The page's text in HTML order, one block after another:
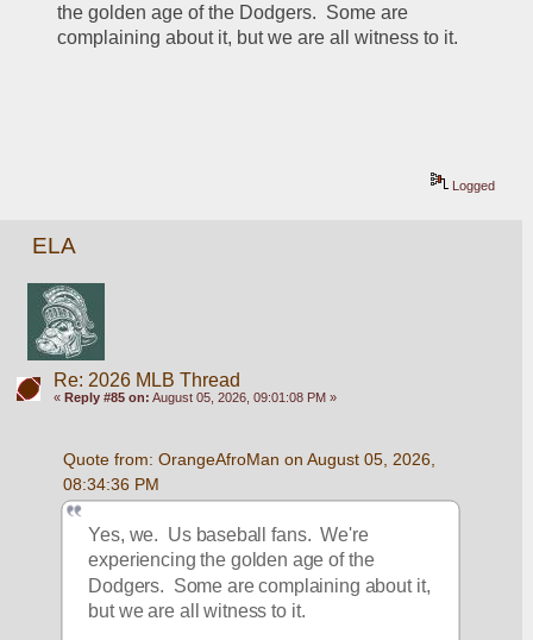
the golden age of the Dodgers.  Some are
complaining about it, but we are all witness to it.
Logged
ELA
Re: 2026 MLB Thread
« Reply #85 on: August 05, 2026, 09:01:08 PM »
Quote from: OrangeAfroMan on August 05, 2026,
08:34:36 PM
Yes, we.  Us baseball fans.  We're
experiencing the golden age of the
Dodgers.  Some are complaining about it,
but we are all witness to it.